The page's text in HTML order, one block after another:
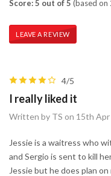
Score: 5 out of 5 (based on
LEAVE A REVIEW
4/5
I really liked it
Written by TS on 15th Apr
Jessie is a waitress who
and Sergio is sent to kill
Jessie but he does plan